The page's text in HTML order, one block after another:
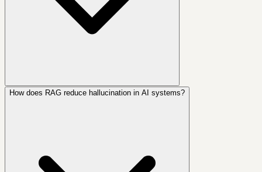
How does RAG reduce hallucination in AI systems?